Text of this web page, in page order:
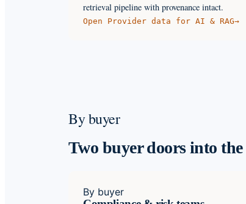
retrieval pipeline with provenance intact.
Open Provider data for AI & RAG→
By buyer
Two buyer doors into the
By buyer